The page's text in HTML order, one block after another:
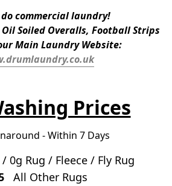
do commercial laundry!
Soiled Overalls, Football Strips
check out our Main Laundry Website:
Prices
- Within 7 Days
/ 0g Rug / Fleece / Fly Rug
   All Other Rugs